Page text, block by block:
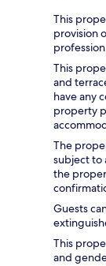
This
provision
This
and
have any
property
The
subject to
the
Guests
This
and